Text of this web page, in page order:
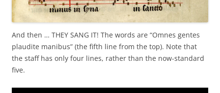
And then … THEY SANG IT! The words are “Omnes gentes
plaudite manibus” (the fifth line from the top). Note that
the staff has only four lines, rather than the now-standard
five.